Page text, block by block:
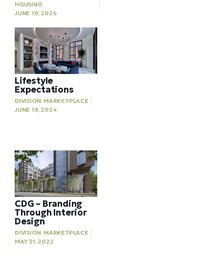
HOUSING
JUNE 19, 2024
Lifestyle
Expectations
DIVISION: MARKETPLACE
JUNE 19, 2024
CDG – Branding
Through Interior
Design
DIVISION: MARKETPLACE
MAY 31, 2022